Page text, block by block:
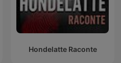
Hondelatte Raconte